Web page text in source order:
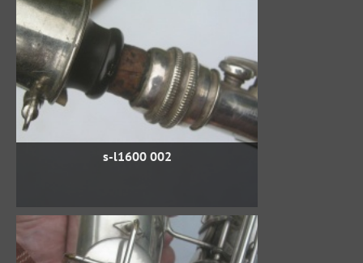
s-l1600 002